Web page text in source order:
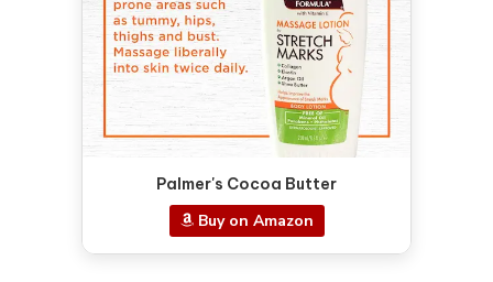
Palmer's Cocoa Butter
Buy on Amazon